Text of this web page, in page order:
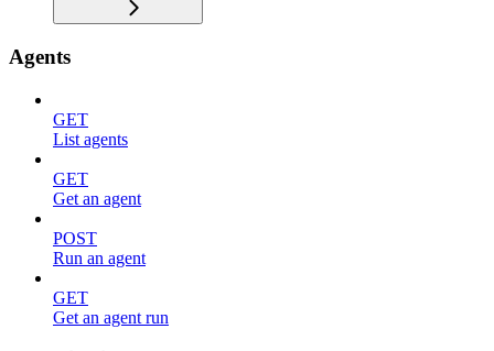
Agents
GET
List agents
GET
Get an agent
POST
Run an agent
GET
Get an agent run